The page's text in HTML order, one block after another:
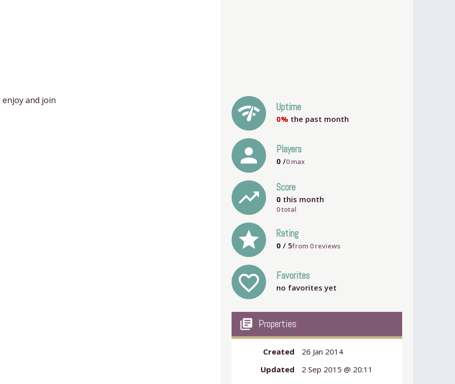
and join
network_check Uptime
0% the past month
person Players
0 /0max
trending_up Score
0 this month
0 total
grade Rating
0 / 5from 0reviews
favorite_outline Favorites
no favorites yet
my_library_books Properties
Created
26 Jan 2014
Updated
2 Sep 2015 @ 20:11